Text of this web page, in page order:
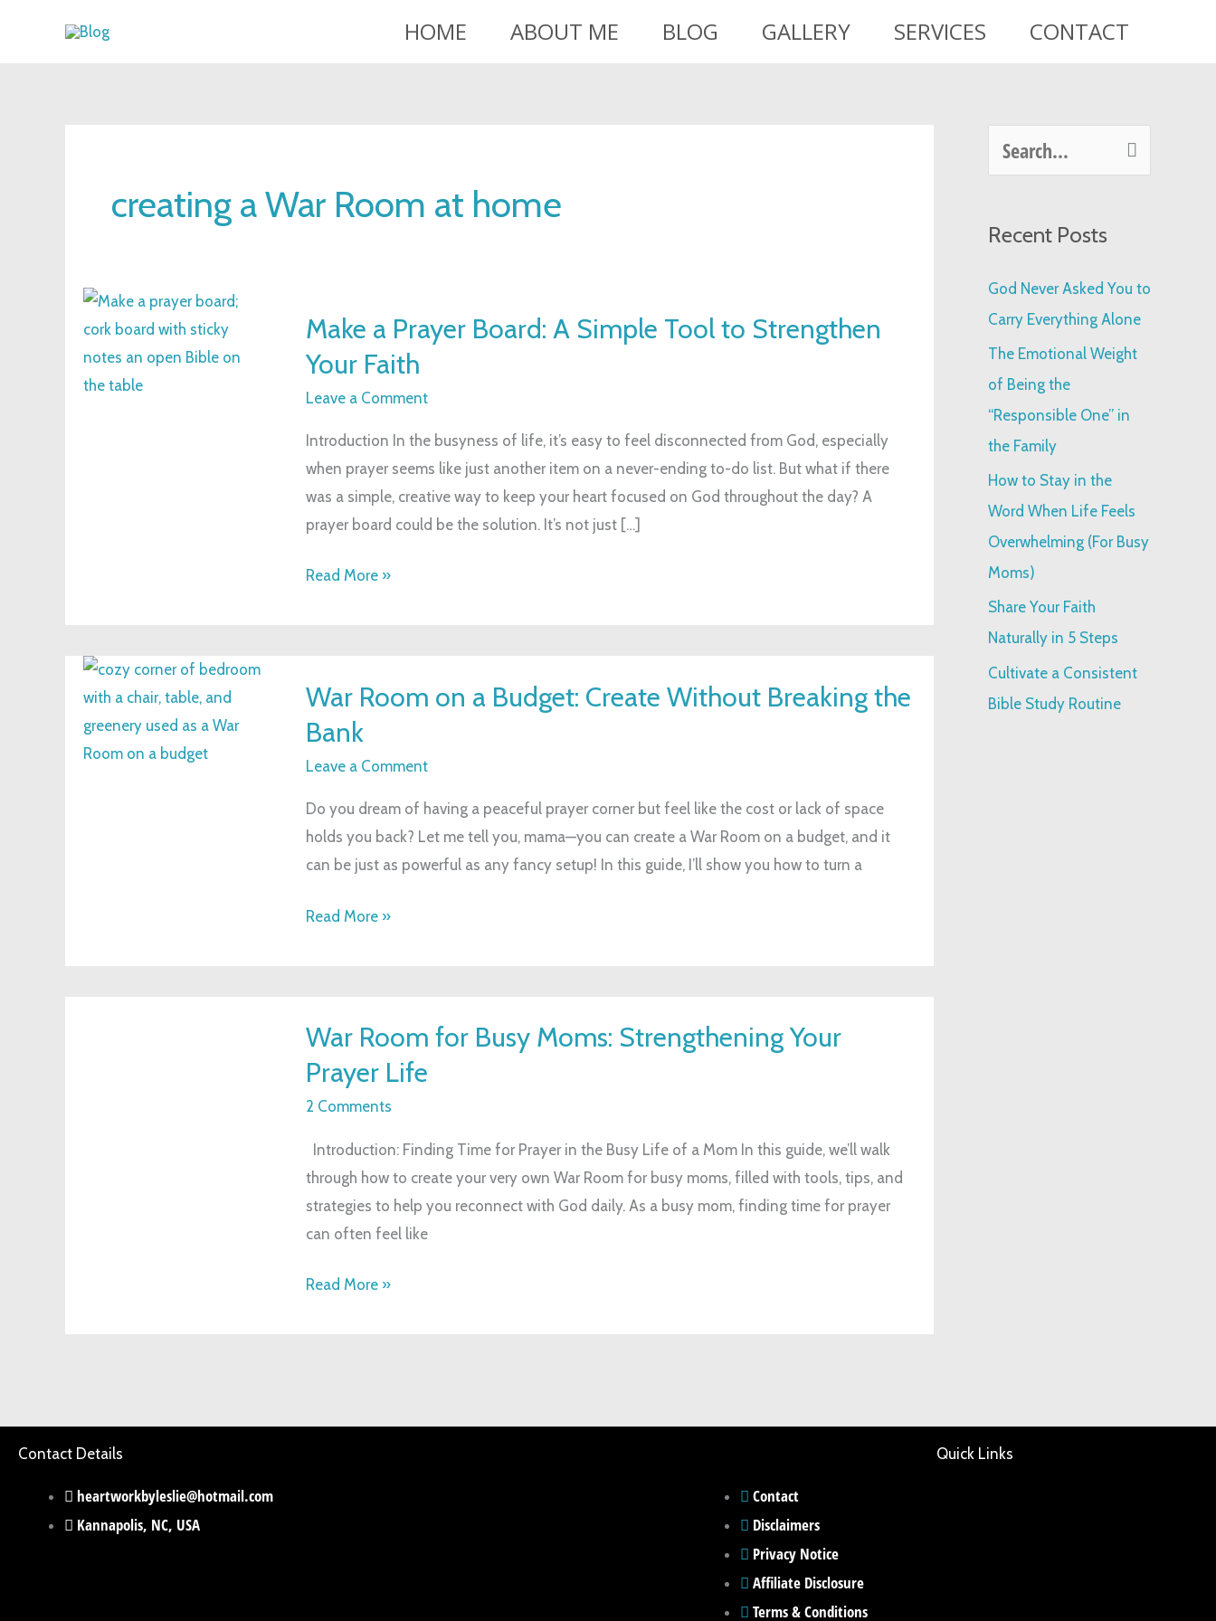
HOME ABOUT ME BLOG GALLERY SERVICES CONTACT
creating a War Room at home
Make a Prayer Board: A Simple Tool to Strengthen
Your Faith
Leave a Comment
Introduction In the busyness of life, it’s easy to feel disconnected from God, especially
when prayer seems like just another item on a never-ending to-do list. But what if there
was a simple, creative way to keep your heart focused on God throughout the day? A
prayer board could be the solution. It’s not just […]
a
Prayer
Simple
Tool
to
Strengthen
Faith
Read More »
War Room on a Budget: Create Without Breaking the
Bank
Leave a Comment
Do you dream of having a peaceful prayer corner but feel like the cost or lack of space
holds you back? Let me tell you, mama—you can create a War Room on a budget, and it
can be just as powerful as any fancy setup! In this guide, I’ll show you how to turn a
Room
on
Create
Without
Breaking
Bank
Read More »
War Room for Busy Moms: Strengthening Your
Prayer Life
2 Comments
Introduction: Finding Time for Prayer in the Busy Life of a Mom In this guide, we’ll walk
through how to create your very own War Room for busy moms, filled with tools, tips, and
strategies to help you reconnect with God daily. As a busy mom, finding time for prayer
can often feel like
Room
for
Strengthening
Your
Prayer
Life
Read More »
c
h
f
r
Recent Posts
God Never Asked You to
Carry Everything Alone
The Emotional Weight
of Being the
“Responsible One” in
the Family
How to Stay in the
Word When Life Feels
Overwhelming (For Busy
Moms)
Share Your Faith
Naturally in 5 Steps
Cultivate a Consistent
Bible Study Routine
Contact Details
heartworkbyleslie@hotmail.com
Kannapolis, NC, USA
Quick Links
Contact
Disclaimers
Privacy Notice
Affiliate Disclosure
Terms & Conditions